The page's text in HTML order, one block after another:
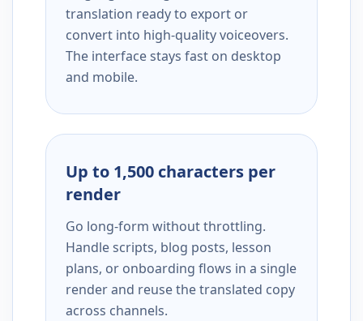
translation ready to export or
convert into high-quality voiceovers.
The interface stays fast on desktop
and mobile.
Up to 1,500 characters per
render
Go long-form without throttling.
Handle scripts, blog posts, lesson
plans, or onboarding flows in a single
render and reuse the translated copy
across channels.